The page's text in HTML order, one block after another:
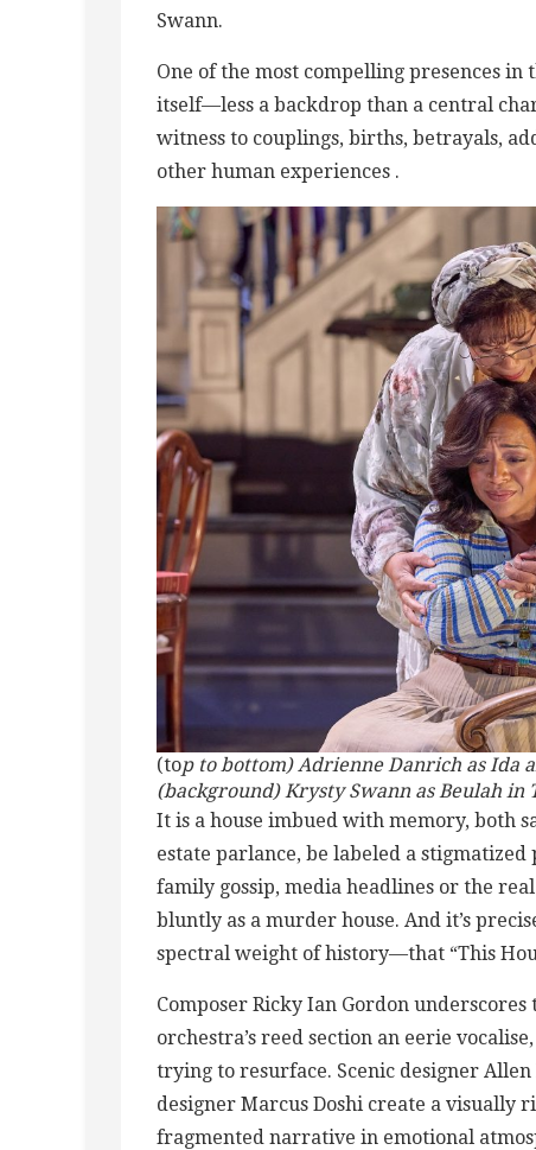
Swann.
One of the most compelling presences
itself—less a backdrop than a central
witness to couplings, births, betrayals,
other human experiences .
(top to bottom) Adrienne Danrich as Ida
(background) Krysty Swann as Beulah in
It is a house imbued with memory, both
estate parlance, be labeled a
family gossip, media headlines or the
bluntly as a murder house. And it’s
spectral weight of history—that “This
Composer Ricky Ian Gordon
orchestra’s reed section an eerie
trying to resurface. Scenic designer
designer Marcus Doshi create a visually
fragmented narrative in emotional